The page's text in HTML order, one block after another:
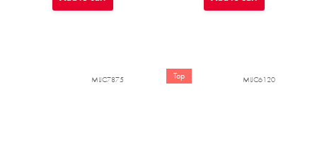
MIJC7875 Top MIJC6120